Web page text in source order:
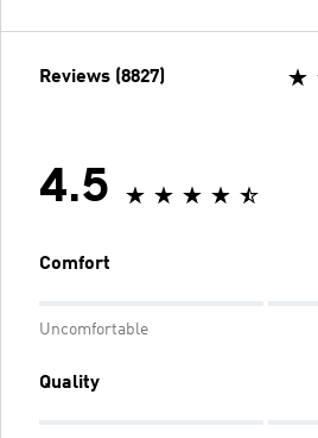
Reviews (8827)
4.5
Comfort
Uncomfortable
Quality